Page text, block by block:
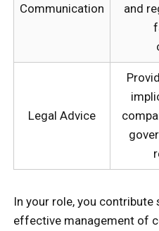
Communication
and
Legal Advice
In your role, you
effective management of